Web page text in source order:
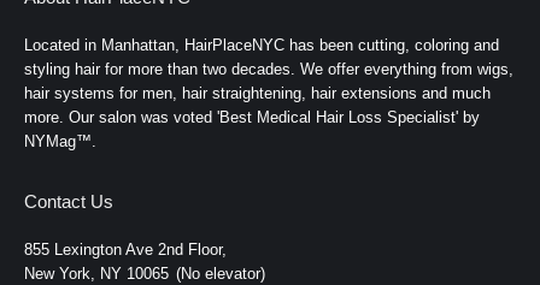
Located in Manhattan, HairPlaceNYC has been cutting, coloring and
styling hair for more than two decades. We offer everything from wigs,
hair systems for men, hair straightening, hair extensions and much
more. Our salon was voted 'Best Medical Hair Loss Specialist' by
NYMag™.
Contact Us
855 Lexington Ave 2nd Floor,
New York, NY 10065 (No elevator)